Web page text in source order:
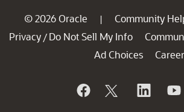
© 2026 Oracle | Community
Privacy / Do Not Sell My Info
Ad Choices